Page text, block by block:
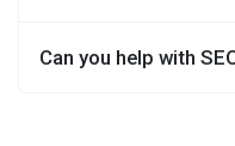
Can you help with